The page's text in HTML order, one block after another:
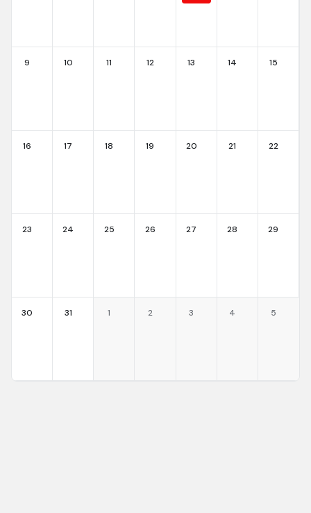
9 10 11 12 13 14 15
16 17 18 19 20 21 22
23 24 25 26 27 28 29
30 31 1 2 3 4 5